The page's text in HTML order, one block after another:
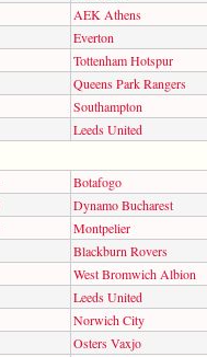
AEK Athens
Everton
Tottenham Hotspur
Queens Park Rangers
Southampton
Leeds United
Botafogo
Dynamo Bucharest
Montpelier
Blackburn Rovers
West Bromwich Albion
Leeds United
Norwich City
Osters Vaxjo